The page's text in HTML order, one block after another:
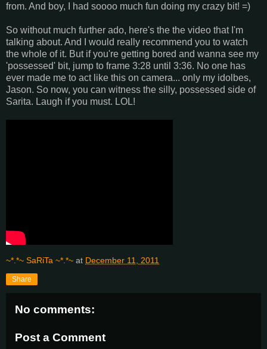
from. And boy, I had soooo much fun doing my crazy bit! =)
So without much further ado, here's the the video that I'm
talking about. And I would really recommend you to watch
the whole of it. But if you're getting bored and wanna see my
'possessed' bit, jump to frame 3:28 until 3:36. No one has
ever made me to act like this on camera... only my idolbes,
Jason. So now, you can witness the silly, possessed side of
Sarita. Laugh if you must. LOL!
~*.*~ SaRiTa ~*.*~ at December 11, 2011
Share
No comments:
Post a Comment